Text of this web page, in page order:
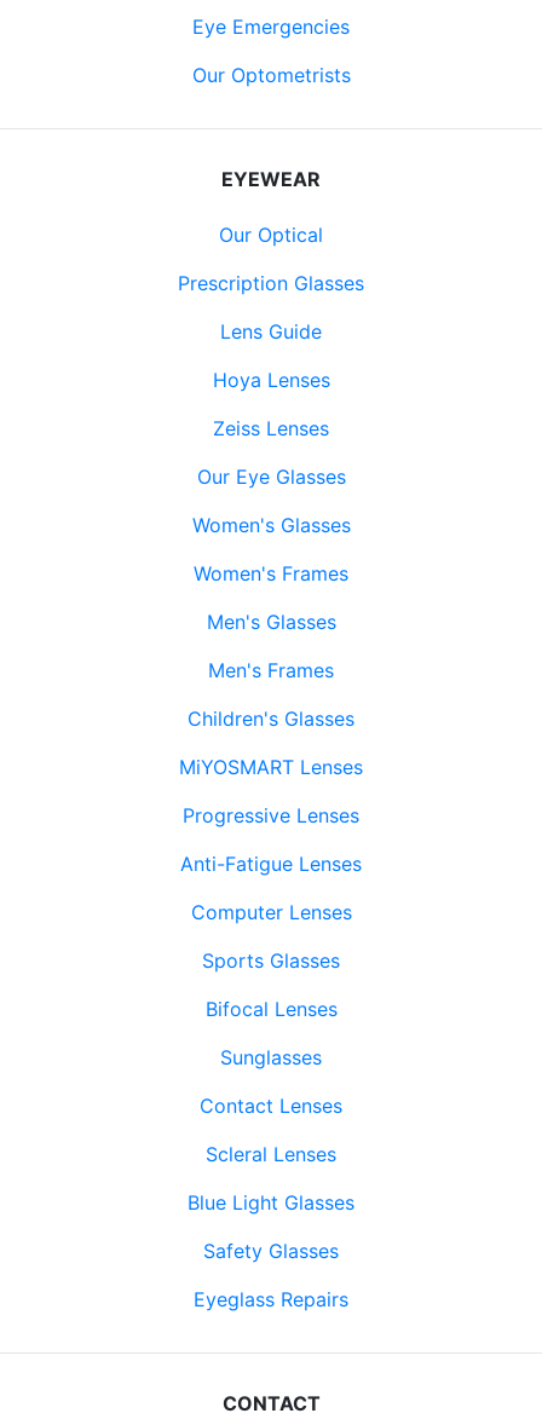
Eye Emergencies
Our Optometrists
EYEWEAR
Our Optical
Prescription Glasses
Lens Guide
Hoya Lenses
Zeiss Lenses
Our Eye Glasses
Women's Glasses
Women's Frames
Men's Glasses
Men's Frames
Children's Glasses
MiYOSMART Lenses
Progressive Lenses
Anti-Fatigue Lenses
Computer Lenses
Sports Glasses
Bifocal Lenses
Sunglasses
Contact Lenses
Scleral Lenses
Blue Light Glasses
Safety Glasses
Eyeglass Repairs
CONTACT